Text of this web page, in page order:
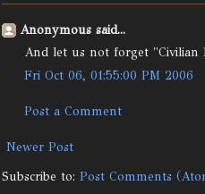
Anonymous said...
And let us not forget "Civilian
Fri Oct 06, 01:55:00 PM 2006
Post a Comment
Newer Post
Subscribe to: Post Comments